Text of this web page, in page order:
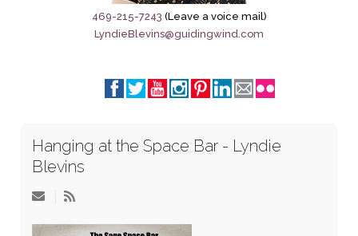
Breaking News
Meet My Friend Jesus
The Brandenburg Project
Edition
469-215-7243 (Leave a voice mail)
LyndieBlevins@guidingwind.com
Hanging at the Space Bar - Lyndie
Blevins